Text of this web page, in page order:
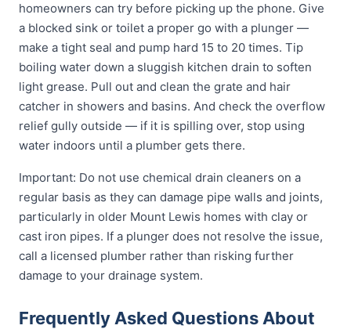
homeowners can try before picking up the phone. Give
a blocked sink or toilet a proper go with a plunger —
make a tight seal and pump hard 15 to 20 times. Tip
boiling water down a sluggish kitchen drain to soften
light grease. Pull out and clean the grate and hair
catcher in showers and basins. And check the overflow
relief gully outside — if it is spilling over, stop using
water indoors until a plumber gets there.
Important: Do not use chemical drain cleaners on a
regular basis as they can damage pipe walls and joints,
particularly in older Mount Lewis homes with clay or
cast iron pipes. If a plunger does not resolve the issue,
call a licensed plumber rather than risking further
damage to your drainage system.
Frequently Asked Questions About